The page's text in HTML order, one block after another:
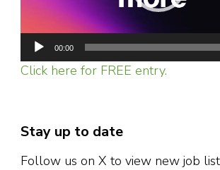
00:00
Click here for FREE entry.
Stay up to date
Follow us on X to view new job